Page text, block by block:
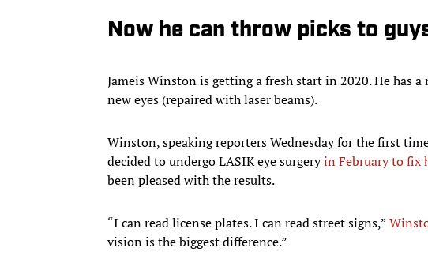
Now he can throw picks to
Jameis Winston is getting a fresh start in 2020. He has
new eyes (repaired with laser beams).
Winston, speaking reporters Wednesday for the first
decided to undergo LASIK eye surgeryin February to fix
been pleased with the results.
“I can read license plates. I can read street signs,”
vision is the biggest difference.”